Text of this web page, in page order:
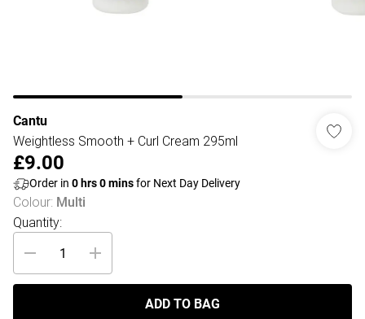
Cantu
Weightless Smooth + Curl Cream 295ml
£9.00
Order in 0 hrs0minsfor Next Day Delivery
Colour: Multi
Quantity:
ADD TO BAG